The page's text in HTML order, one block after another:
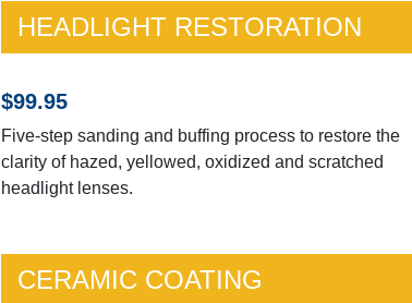
HEADLIGHT RESTORATION
$99.95
Five-step sanding and buffing process to restore the
clarity of hazed, yellowed, oxidized and scratched
headlight lenses.
CERAMIC COATING